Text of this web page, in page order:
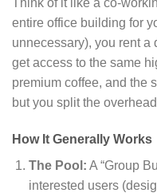
Think of it like a co-
entire office building for
unnecessary), you rent a
get access to the same
premium coffee, and the
but you split the
How It Generally Works
The Pool: A “Group
interested users